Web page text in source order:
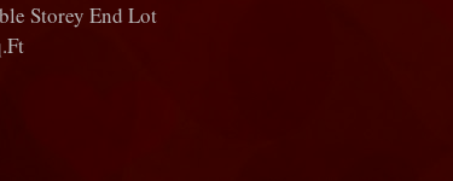
Storey End Lot